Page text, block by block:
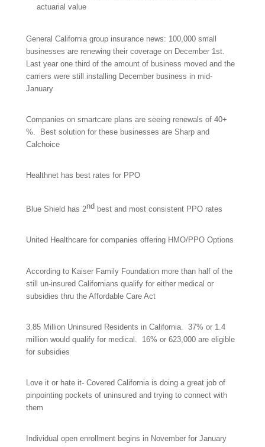
actuarial value
General California group insurance news: 100,000 small
businesses are renewing their coverage on December 1st.
Last year one third of the amount of business moved and the
carriers were still installing December business in mid-
January
Companies on smartcare plans are seeing renewals of 40+
%. Best solution for these businesses are Sharp and
Calchoice
Healthnet has best rates for PPO
Blue Shield has 2ndbest and most consistent PPO rates
United Healthcare for companies offering HMO/PPO Options
According to Kaiser Family Foundation more than half of the
still un-insured Californians qualify for either medical or
subsidies thru the Affordable Care Act
3.85 Million Uninsured Residents in California. 37% or 1.4
million would qualify for medical. 16% or 623,000 are eligible
for subsidies
Love it or hate it- Covered California is doing a great job of
pinpointing pockets of uninsured and trying to connect with
them
Individual open enrollment begins in November for January